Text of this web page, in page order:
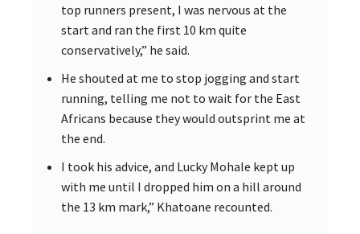
top runners present, I was nervous at the
start and ran the first 10 km quite
conservatively,” he said.
He shouted at me to stop jogging and start
running, telling me not to wait for the East
Africans because they would outsprint me at
the end.
I took his advice, and Lucky Mohale kept up
with me until I dropped him on a hill around
the 13 km mark,” Khatoane recounted.